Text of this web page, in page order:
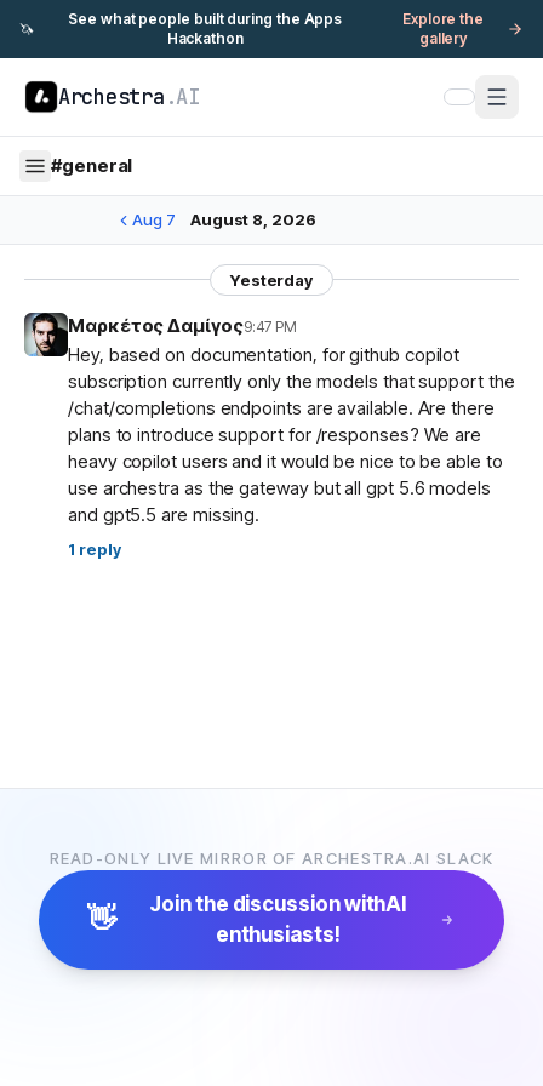
🦄
See what people built during the Apps
Hackathon
Explore the
gallery
Archestra .AI
#general
Aug 7 August 8, 2026
Yesterday
Μαρκέτος Δαμίγος9:47 PM
Hey, based on documentation, for github copilot
subscription currently only the models that support the
/chat/completions endpoints are available. Are there
plans to introduce support for /responses? We are
heavy copilot users and it would be nice to be able to
use archestra as the gateway but all gpt 5.6 models
and gpt5.5 are missing.
1 reply
READ-ONLY LIVE MIRROR OF ARCHESTRA.AI SLACK
👋 Join the discussion withAI
enthusiasts!